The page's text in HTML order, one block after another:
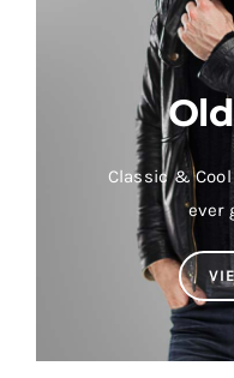
Classic &
ever